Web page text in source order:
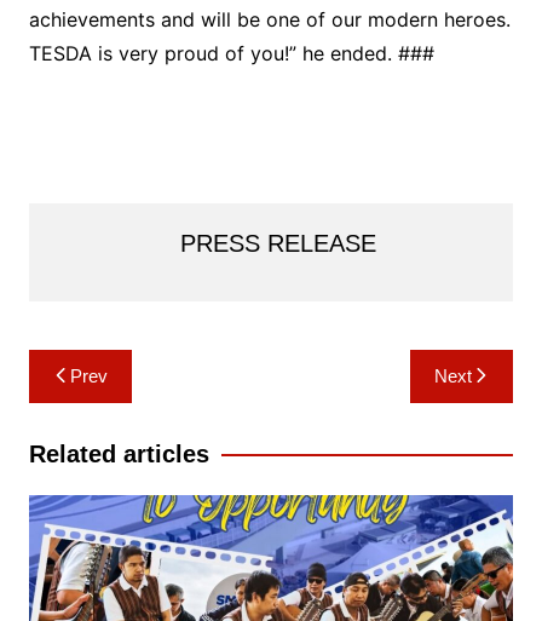
achievements and will be one of our modern heroes.
TESDA is very proud of you!” he ended. ###
PRESS RELEASE
Post
navigation
Prev Next
Related articles